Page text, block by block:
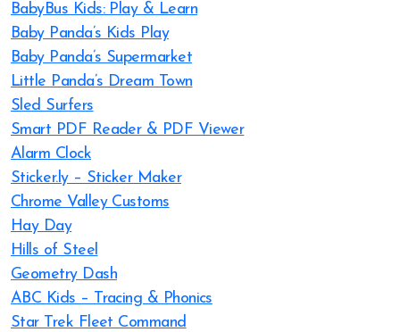
BabyBus Kids: Play & Learn
Baby Panda’s Kids Play
Baby Panda’s Supermarket
Little Panda’s Dream Town
Sled Surfers
Smart PDF Reader & PDF Viewer
Alarm Clock
Sticker.ly – Sticker Maker
Chrome Valley Customs
Hay Day
Hills of Steel
Geometry Dash
ABC Kids – Tracing & Phonics
Star Trek Fleet Command